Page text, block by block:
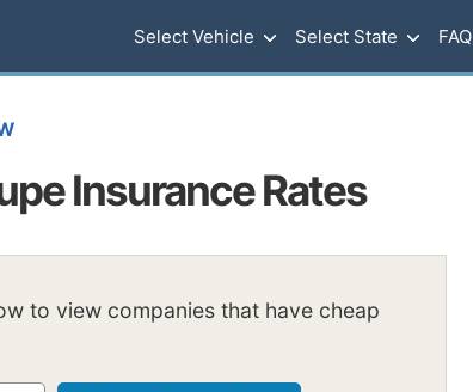
Select Vehicle Select State FAQ
Insurance Rates
to view companies that have cheap